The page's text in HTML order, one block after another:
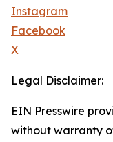
Instagram
Facebook
X
Legal Disclaimer:
EIN Presswire
without warranty